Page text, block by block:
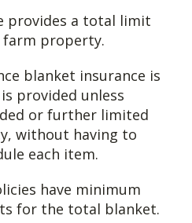
provides a total limit
property.
blanket insurance is
provided unless
or further limited
without having to
each item.
have minimum
for the total blanket.